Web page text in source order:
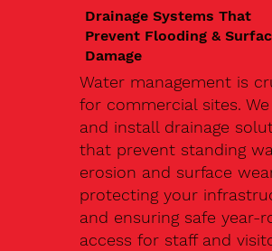
Drainage Systems That
Prevent Flooding &
Damage
Water management is
for commercial sites. We
and install drainage
that prevent standing
erosion and surface
protecting your
and ensuring safe year-
access for staff and